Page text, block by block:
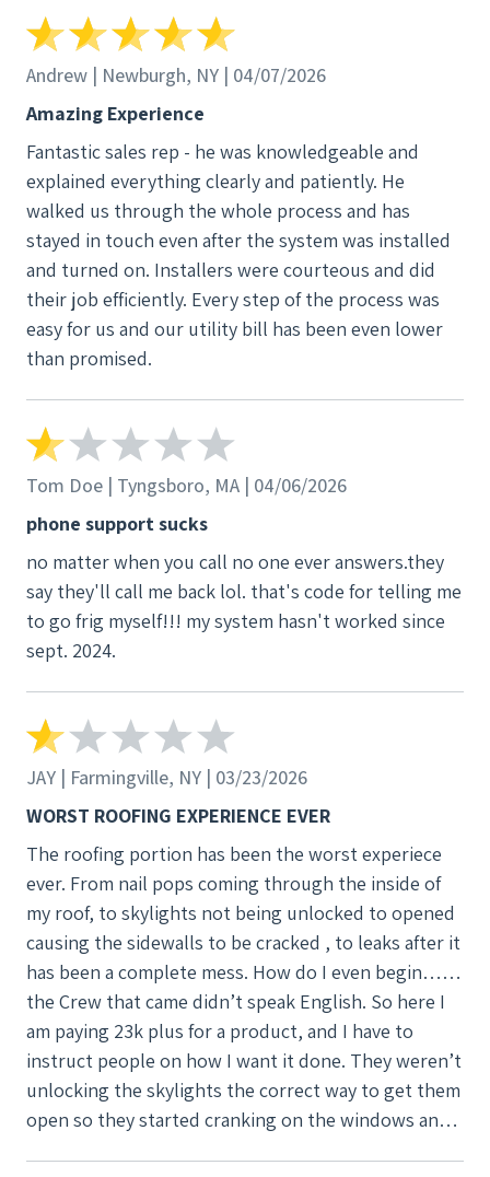
unprofessional and unacceptable. There were also
logistical issues during installation. The crew left a
lift in our driveway because they failed to obtain the
proper permit to park it on the street. This blocked
our driveway, and when I explained that my husband
needs access for his work van and cannot park on
the street overnight, I was met with resistance.
When they finally came to move it, they ended up
getting the equipment stuck in our driveway for
over an hour. On top of all of this, we were promised
$1,000 for the inconveniences and completed the
required paperwork. After following up multiple
times, we were eventually told that both
representatives who communicated this to us were
“mistaken,” and we would not be receiving anything.
Overall, the lack of communication, accountability,
professionalism, and respect throughout this
process was extremely disappointing. I would
company.
Andrew | Newburgh, NY | 04/07/2026
Amazing Experience
Fantastic sales rep - he was knowledgeable and
explained everything clearly and patiently. He
walked us through the whole process and has
stayed in touch even after the system was installed
and turned on. Installers were courteous and did
their job efficiently. Every step of the process was
easy for us and our utility bill has been even lower
than promised.
Tom Doe | Tyngsboro, MA | 04/06/2026
phone support sucks
no matter when you call no one ever answers.they
say they'll call me back lol. that's code for telling me
to go frig myself!!! my system hasn't worked since
sept. 2024.
JAY | Farmingville, NY | 03/23/2026
WORST ROOFING EXPERIENCE EVER
The roofing portion has been the worst experiece
ever. From nail pops coming through the inside of
my roof, to skylights not being unlocked to opened
causing the sidewalls to be cracked , to leaks after it
has been a complete mess. How do I even begin……
the Crew that came didn’t speak English. So here I
am paying 23k plus for a product, and I have to
instruct people on how I want it done. They weren’t
unlocking the skylights the correct way to get them
open so they started cranking on the windows and